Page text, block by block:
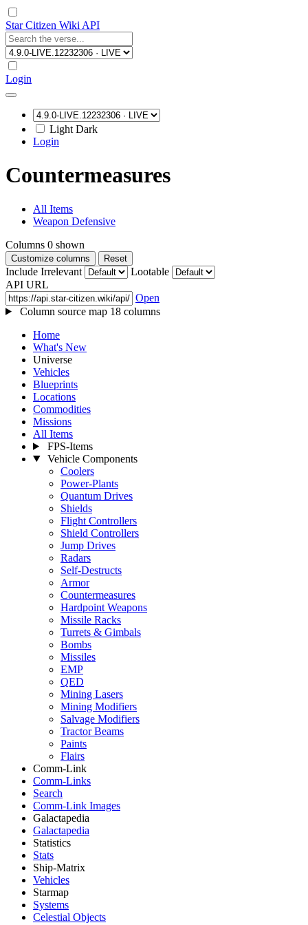
Star Citizen Wiki API
Login
Light Dark
Login
Countermeasures
All Items
Weapon Defensive
Columns 0 shown
Customize columns Reset
Include Irrelevant
Lootable
API URL
Open
Column source map 18 columns
Home
What's New
Universe
Vehicles
Blueprints
Locations
Commodities
Missions
All Items
FPS-Items
Vehicle Components
Coolers
Power-Plants
Quantum Drives
Shields
Flight Controllers
Shield Controllers
Jump Drives
Radars
Self-Destructs
Armor
Countermeasures
Hardpoint Weapons
Missile Racks
Turrets & Gimbals
Bombs
Missiles
EMP
QED
Mining Lasers
Mining Modifiers
Salvage Modifiers
Tractor Beams
Paints
Flairs
Comm-Link
Comm-Links
Search
Comm-Link Images
Galactapedia
Galactapedia
Statistics
Stats
Ship-Matrix
Vehicles
Starmap
Systems
Celestial Objects